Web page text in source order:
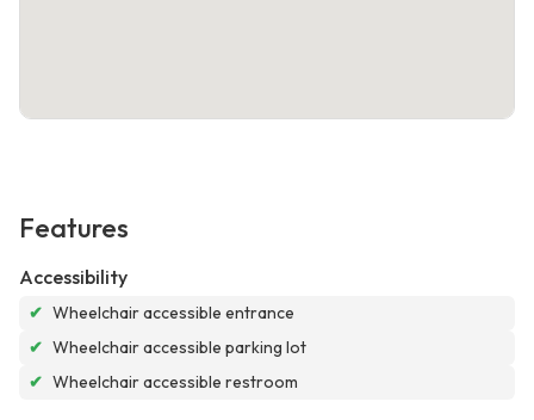
Features
Accessibility
✔ Wheelchair accessible entrance
✔ Wheelchair accessible parking lot
✔ Wheelchair accessible restroom